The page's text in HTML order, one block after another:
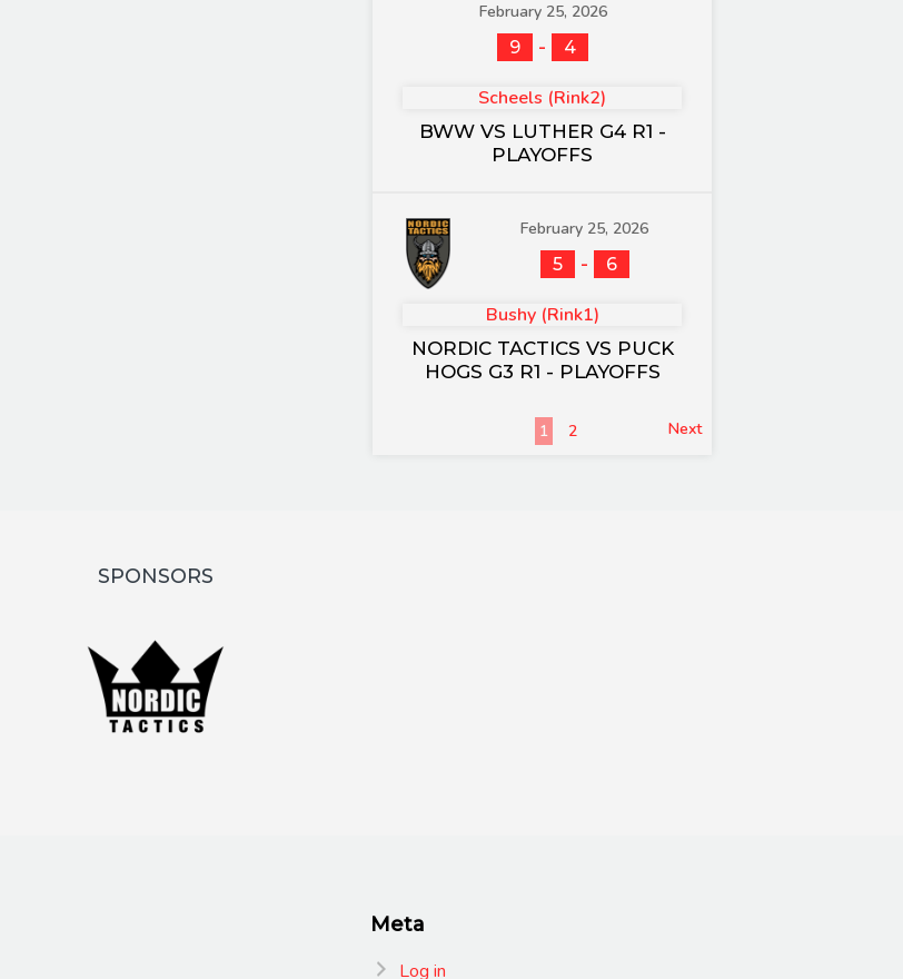
February 25, 2026
9
- 4
Scheels (Rink2)
BWW VS LUTHER G4 R1 -
PLAYOFFS
February 25, 2026
5
- 6
Bushy (Rink1)
NORDIC TACTICS VS PUCK
HOGS G3 R1 - PLAYOFFS
1 2 Next
SPONSORS
Meta
Log in